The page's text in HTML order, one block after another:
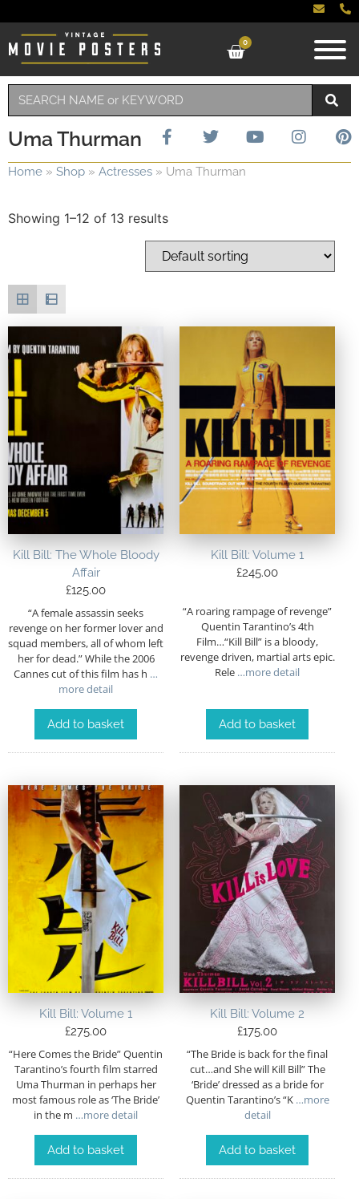
0
Uma Thurman
Home » Shop » Actresses » Uma Thurman
Showing 1–12 of 13 results
Kill Bill: The Whole Bloody
Affair
£125.00
“A female assassin seeks
revenge on her former lover and
squad members, all of whom left
her for dead.” While the 2006
Cannes cut of this film has h …
more detail
Add to basket
Kill Bill: Volume 1
£245.00
“A roaring rampage of revenge”
Quentin Tarantino’s 4th
Film…“Kill Bill” is a bloody,
revenge driven, martial arts epic.
Rele …more detail
Add to basket
Kill Bill: Volume 1
£275.00
“Here Comes the Bride” Quentin
Tarantino’s fourth film starred
Uma Thurman in perhaps her
most famous role as ‘The Bride’
in the m …more detail
Add to basket
Kill Bill: Volume 2
£175.00
“The Bride is back for the final
cut…and She will Kill Bill” The
‘Bride’ dressed as a bride for
Quentin Tarantino’s “K…more
detail
Add to basket